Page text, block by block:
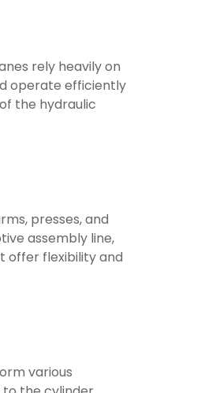
rely heavily on
operate efficiently
the hydraulic
presses, and
assembly line,
offer flexibility and
various